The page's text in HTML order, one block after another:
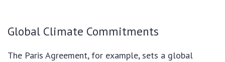
Global Climate Commitments
The Paris Agreement, for example, sets a global